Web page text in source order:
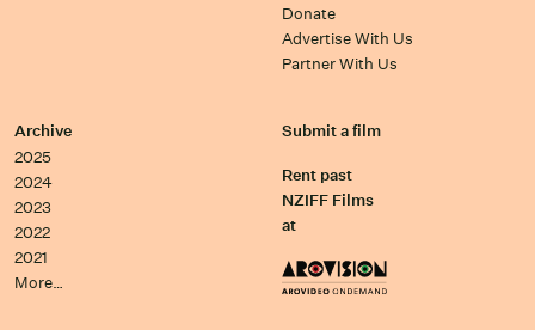
Donate
Advertise With Us
Partner With Us
Archive
2025
2024
2023
2022
2021
More…
Submit a film
Rent past
NZIFF Films
at